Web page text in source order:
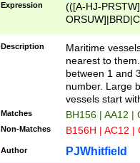
Expression
(([A-HJ-
{0,2})|([1-9][0-
Description
Maritime
nearest to
between 1 and
number. Large
vessels start
Matches BH156 | AA12 |
Non-Matches B156H | AC12 |
Author PJWhitfield